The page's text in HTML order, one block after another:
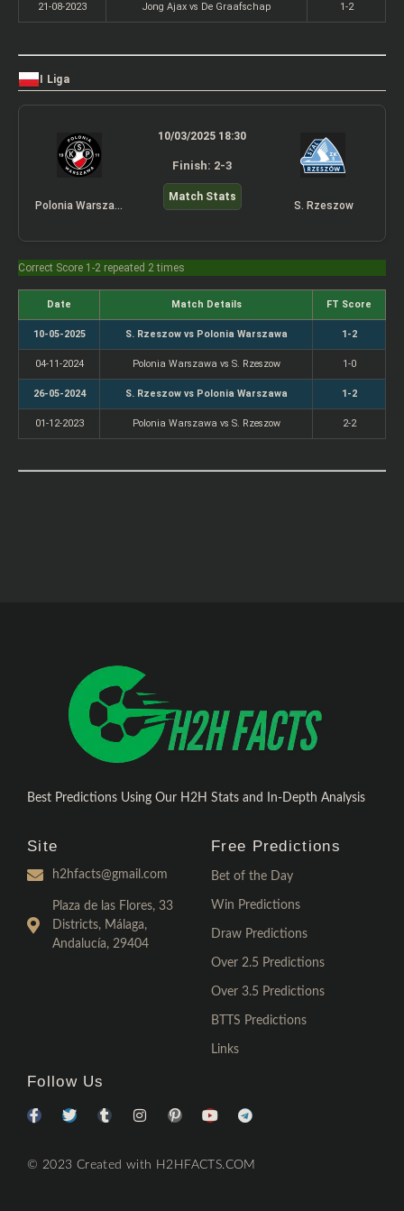
21-08-2023 Jong Ajax vs De Graafschap 1-2
I Liga
10/03/2025 18:30
Finish: 2-3
Match Stats
S. Rzeszow
Correct Score 1-2 repeated 2 times
Date Match Details FT Score
10-05-2025 S. Rzeszow vs Polonia Warszawa 1-2
04-11-2024 Polonia Warszawa vs S. Rzeszow 1-0
26-05-2024 S. Rzeszow vs Polonia Warszawa 1-2
01-12-2023 Polonia Warszawa vs S. Rzeszow 2-2
Best Predictions Using Our H2H Stats and In-Depth Analysis
Site
h2hfacts@gmail.com
Plaza de las Flores, 33
Districts, Málaga,
Andalucía, 29404
Free Predictions
Bet of the Day
Win Predictions
Draw Predictions
Over 2.5 Predictions
Over 3.5 Predictions
BTTS Predictions
Links
Follow Us
© 2023 Created with H2HFACTS.COM